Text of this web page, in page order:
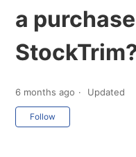
a
6 months ago Updated
Follow